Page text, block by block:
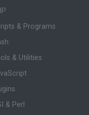
& Programs
& Utilities
& Perl